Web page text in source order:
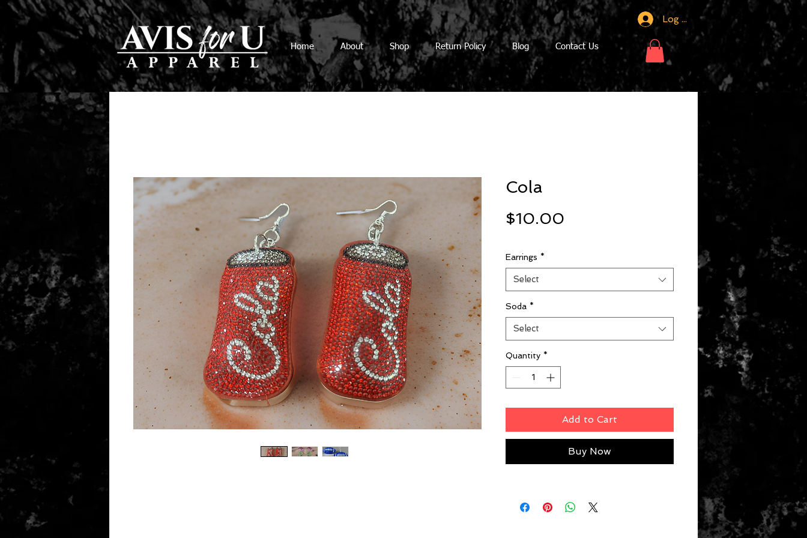
Log In
Home About Shop Return Policy Blog Contact Us
THANK YOU FOR VISITING OUR NEW SITE
Cola
$10.00
Earrings *
Select
Soda *
Select
Quantity *
Add to Cart
Buy Now